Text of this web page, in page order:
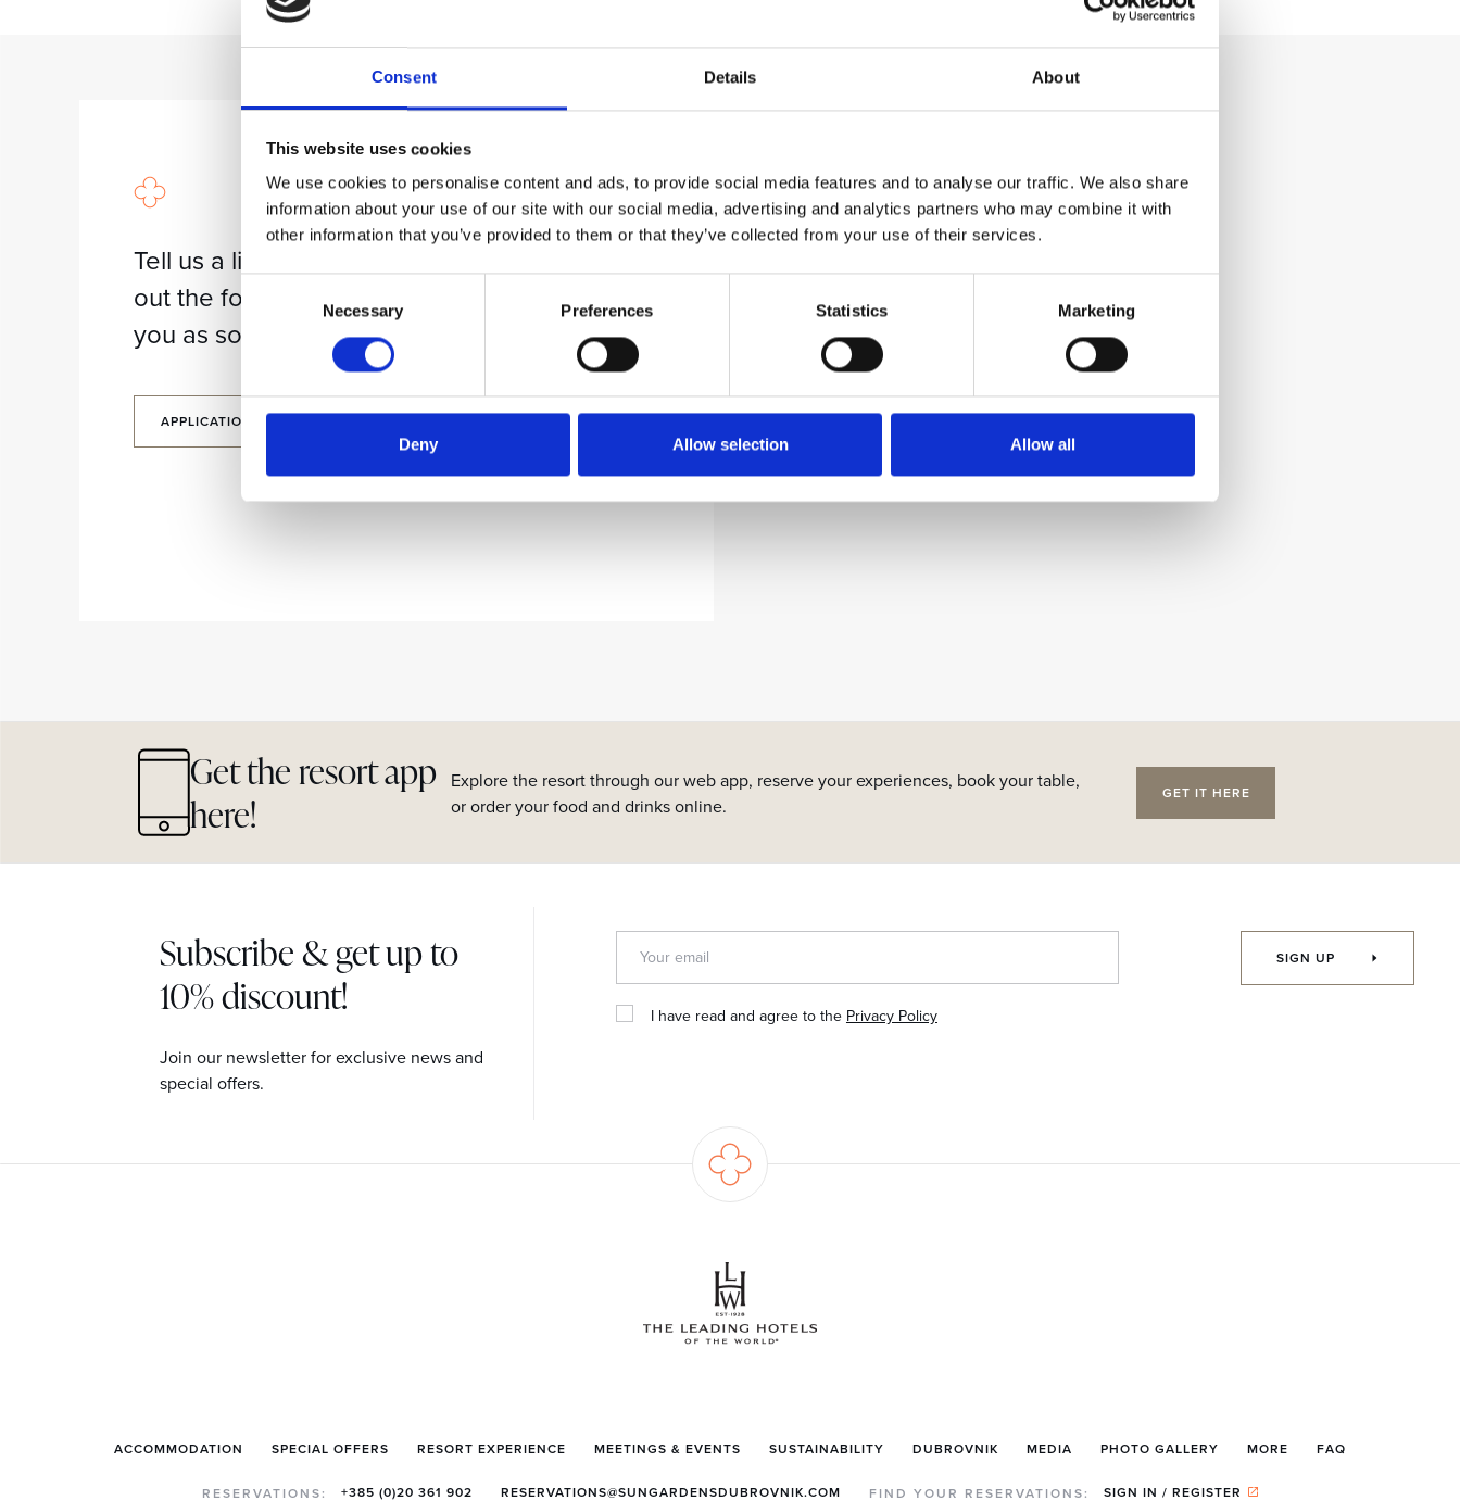
Consent Details About
This website uses cookies
We use cookies to personalise content and ads, to provide social media features and to analyse our traffic. We also share
information about your use of our site with our social media, advertising and analytics partners who may combine it with
other information that you’ve provided to them or that they’ve collected from your use of their services.
Necessary Preferences Statistics Marketing
Deny Allow selection Allow all
Tell us a little about yourself. Fill
out the form and we will contact
you as soon as possible.
APPLICATION FORM
Get the resort app
here!
Explore the resort through our web app, reserve your experiences, book your table,
or order your food and drinks online.
GET IT HERE
Subscribe & get up to
10% discount!
Join our newsletter for exclusive news and
special offers.
I have read and agree to the Privacy Policy
SIGN UP
ACCOMMODATION SPECIAL OFFERS RESORT EXPERIENCE MEETINGS & EVENTS SUSTAINABILITY DUBROVNIK MEDIA PHOTO GALLERY MORE FAQ
RESERVATIONS: +385 (0)20 361 902 RESERVATIONS@SUNGARDENSDUBROVNIK.COM FIND YOUR RESERVATIONS: SIGN IN / REGISTER